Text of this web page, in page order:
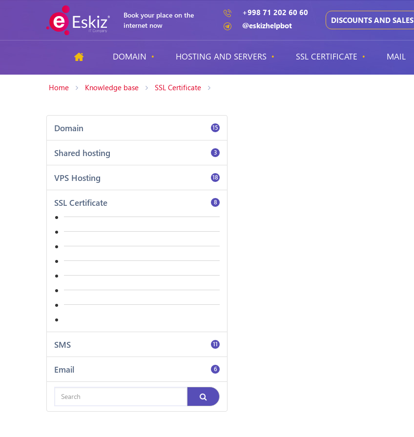
Book your place on the
internet now
+998 71 202 60 60
@eskizhelpbot
DISCOUNTS AND SALES
DOMAIN HOSTING AND SERVERS SSL CERTIFICATE MAIL
Home Knowledge base SSL Certificate
Domain 15
Shared hosting 3
VPS Hosting 18
SSL Certificate 8
SMS 11
Email 6